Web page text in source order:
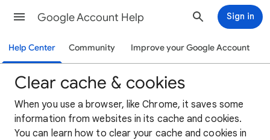
Google Account Help Sign in
Help Center Community Improve your Google Account
Clear cache & cookies
When you use a browser, like Chrome, it saves some
information from websites in its cache and cookies.
You can learn how to clear your cache and cookies in